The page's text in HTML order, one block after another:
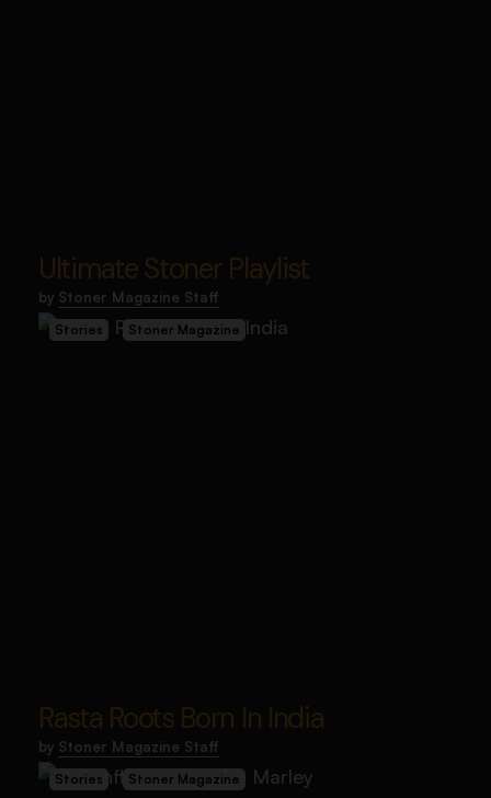
Ultimate Stoner Playlist
by Stoner Magazine Staff
Stories Stoner Magazine
Rasta Roots Born In India
by Stoner Magazine Staff
Stories Stoner Magazine